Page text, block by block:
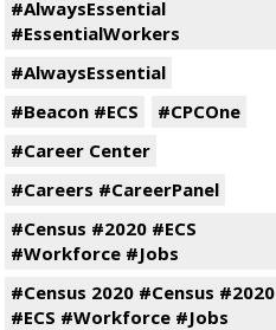
#AlwaysEssential
#EssentialWorkers
#AlwaysEssential
#Beacon #ECS
#CPCOne
#Career Center
#Careers #CareerPanel
#Census #2020 #ECS
#Workforce #Jobs
#Census 2020 #Census #2020
#ECS #Workforce #Jobs